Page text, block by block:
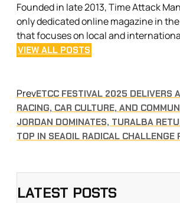
Founded in late 2013, Time Attack
only dedicated online magazine in
that focuses on local and
VIEW ALL POSTS
PrevETCC FESTIVAL 2025 DELIVERS
RACING, CAR CULTURE, AND
JORDAN DOMINATES, TURALBA
TOP IN SEAOIL RADICAL CHALLENGE
LATEST POSTS